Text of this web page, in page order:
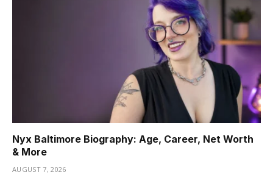
Nyx Baltimore Biography: Age, Career, Net Worth
& More
AUGUST 7, 2026